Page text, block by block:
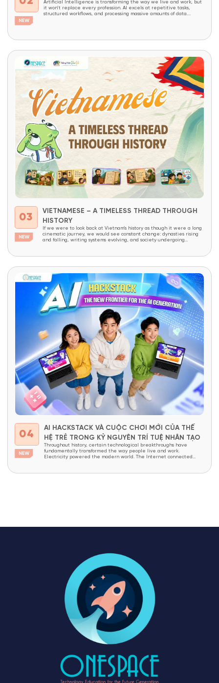
Artificial Intelligence is transforming the way we live and work, but
it won’t replace every profession. AI excels at repetitive tasks,
structured workflows, and processing massive amounts of data.
03
VIETNAMESE – A TIMELESS THREAD THROUGH
HISTORY
If we were to look back at Vietnam’s history as though it were a long
cinematic journey, we would see constant change: dynasties rising
and falling, writing systems evolving, and society undergoing
Vietnamese...
04
AI HACKSTACK VÀ CUỘC CHƠI MỚI CỦA THẾ
HỆ TRẺ TRONG KỶ NGUYÊN TRÍ TUỆ NHÂN TẠO
Throughout history, certain technological breakthroughs have
fundamentally transformed the way people live and work.
Electricity powered the modern world. The Internet connected
advancing at an unprecedented pace. In just a few short years, AI